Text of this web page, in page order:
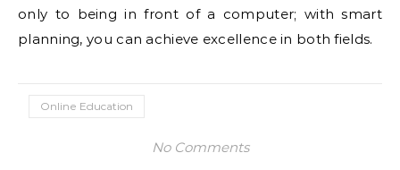
only to being in front of a computer; with smart
planning, you can achieve excellence in both fields.
Online Education
No Comments